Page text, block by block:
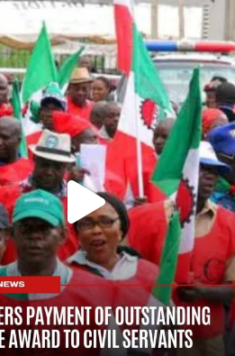
democracyradio